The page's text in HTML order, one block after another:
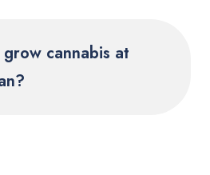
cannabis at